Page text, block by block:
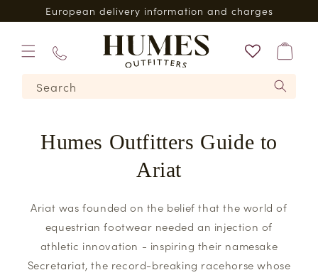
Skip to
content
European delivery information and charges
Search
224620
Bag
Humes Outfitters Guide to
Ariat
Ariat was founded on the belief that the world of
equestrian footwear needed an injection of
athletic innovation - inspiring their namesake
Secretariat, the record-breaking racehorse whose